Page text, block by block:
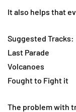
It also helps that
Suggested Tracks:
Last Parade
Volcanoes
Fought to Fight it
The problem with